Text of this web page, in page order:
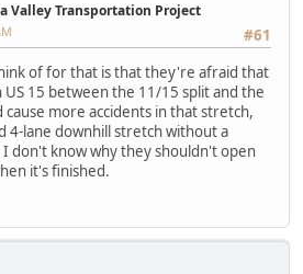
Valley Transportation Project
#61
of for that is that they're afraid that
15 between the 11/15 split and the
more accidents in that stretch,
4-lane downhill stretch without a
don't know why they shouldn't open
it's finished.